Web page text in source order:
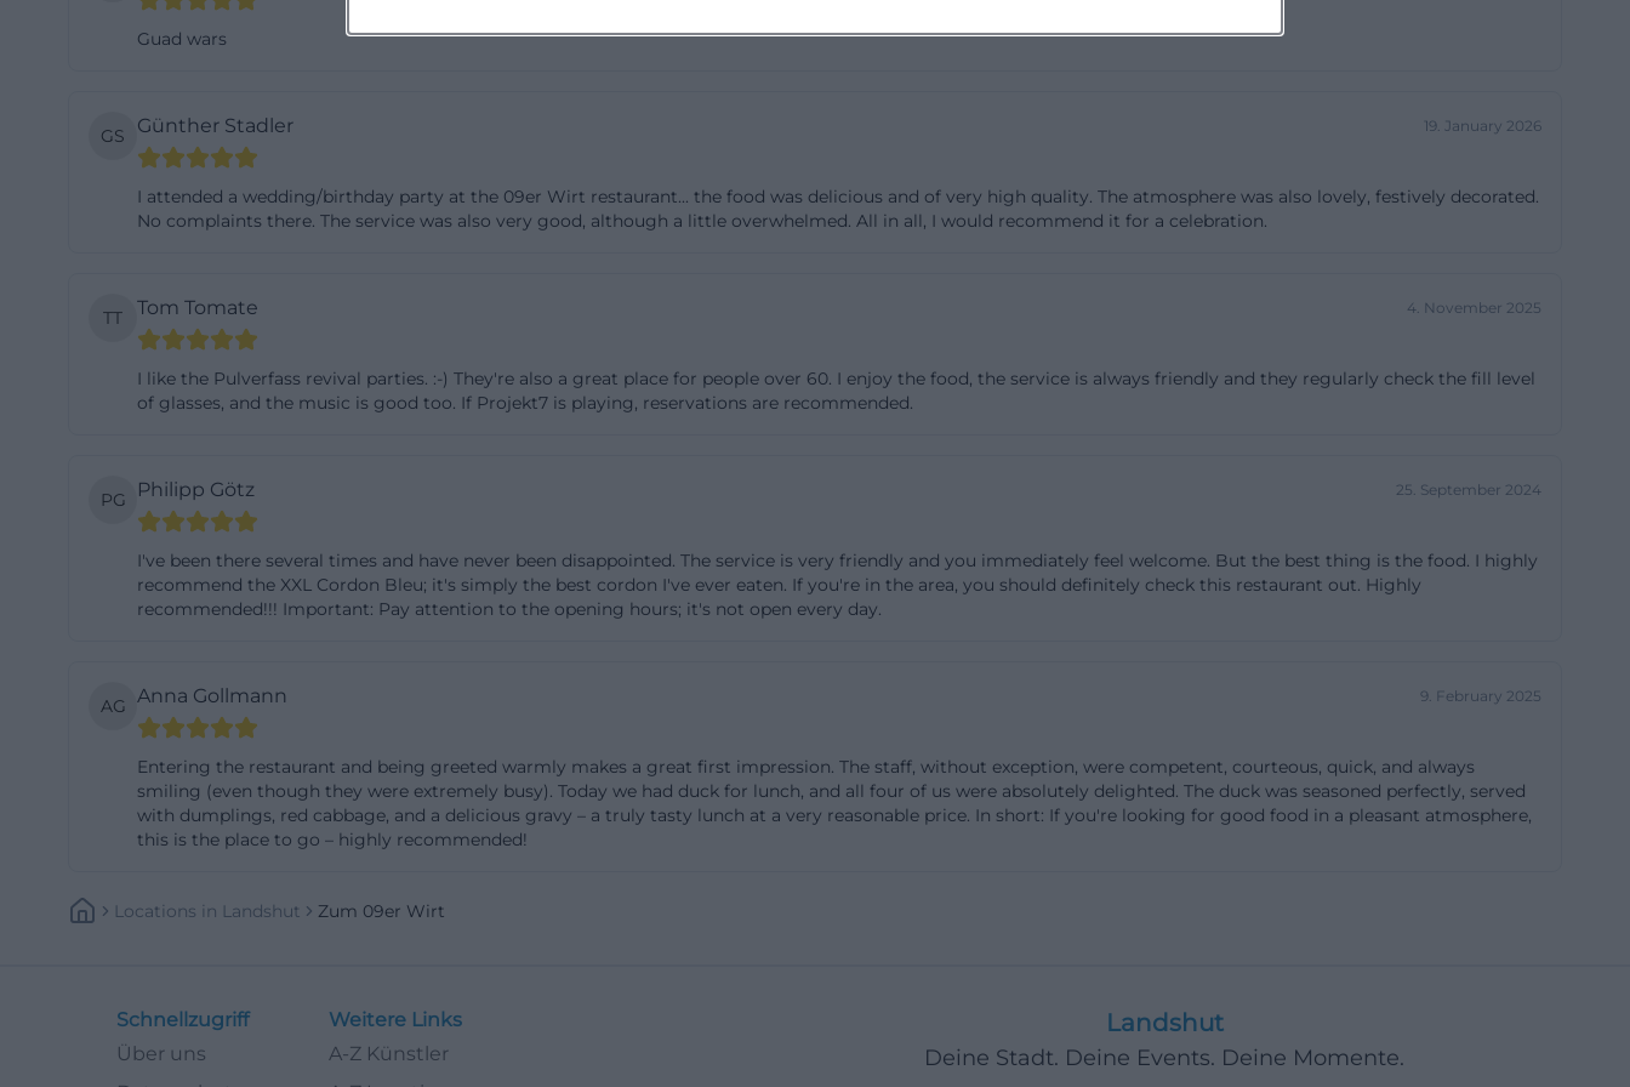
This combination of several room sizes makes the facility flexible: smaller groups can find
is supported by the specific room offerings. Those searching for zum 09er wirt großer saal
or zum 09er wirt karte usually want to know how planable an event is, and here the
visitor flows. ([zum09er-wirt.de](https://zum09er-wirt.de/))
Map, Address, Opening Hours, and Directions
operation and event operation regarding opening hours: Mondays are closed, Sundays
the location is open from 09:00 to 15:00, and on other regular days, there are evening
parking directly at the location, describes access by car as easy, and states that the main
train station Landshut is within walking distance. For visitors coming from the city or from
outside, this is a clear advantage as planning becomes easier. So, those wanting to check
easily discoverable and sensibly organized for reservations and evening events. This
Menu, Schnitzel Day, and Sunday Special
The menu is also an important part of the search intention, as many users are looking for
Zum 09er Wirt not only for events but also for the culinary offerings. The website
Guad wars
GS Günther Stadler 19. January 2026
I attended a wedding/birthday party at the 09er Wirt restaurant... the food was delicious and of very high quality. The atmosphere was also lovely, festively decorated.
No complaints there. The service was also very good, although a little overwhelmed. All in all, I would recommend it for a celebration.
TT Tom Tomate 4. November 2025
I like the Pulverfass revival parties. :-) They're also a great place for people over 60. I enjoy the food, the service is always friendly and they regularly check the fill level
of glasses, and the music is good too. If Projekt7 is playing, reservations are recommended.
PG Philipp Götz 25. September 2024
I've been there several times and have never been disappointed. The service is very friendly and you immediately feel welcome. But the best thing is the food. I highly
recommend the XXL Cordon Bleu; it's simply the best cordon I've ever eaten. If you're in the area, you should definitely check this restaurant out. Highly
recommended!!! Important: Pay attention to the opening hours; it's not open every day.
AG Anna Gollmann 9. February 2025
Entering the restaurant and being greeted warmly makes a great first impression. The staff, without exception, were competent, courteous, quick, and always
smiling (even though they were extremely busy). Today we had duck for lunch, and all four of us were absolutely delighted. The duck was seasoned perfectly, served
with dumplings, red cabbage, and a delicious gravy – a truly tasty lunch at a very reasonable price. In short: If you're looking for good food in a pleasant atmosphere,
this is the place to go – highly recommended!
Locations In Landshut Zum 09er Wirt
Schnellzugriff
Über uns
Weitere Links
A-Z Künstler
Landshut
Deine Stadt. Deine Events. Deine Momente.